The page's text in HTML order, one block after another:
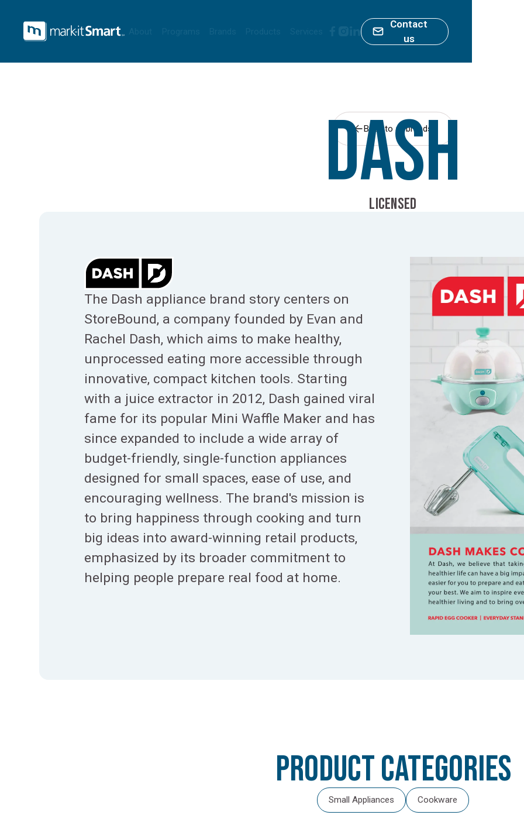
Contact
us
Back to all brands
Dash
LICENSED
The Dash appliance brand story centers on
StoreBound, a company founded by Evan and
Rachel Dash, which aims to make healthy,
unprocessed eating more accessible through
innovative, compact kitchen tools. Starting
with a juice extractor in 2012, Dash gained viral
fame for its popular Mini Waffle Maker and has
since expanded to include a wide array of
budget-friendly, single-function appliances
designed for small spaces, ease of use, and
encouraging wellness. The brand's mission is
to bring happiness through cooking and turn
big ideas into award-winning retail products,
emphasized by its broader commitment to
helping people prepare real food at home.
PRODUCT CATeGORIES
Small Appliances Cookware